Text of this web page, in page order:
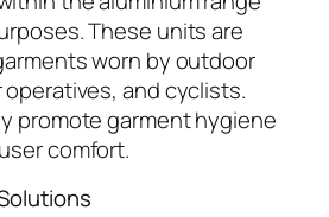
These units are
worn by outdoor
and cyclists.
promote garment hygiene
comfort.